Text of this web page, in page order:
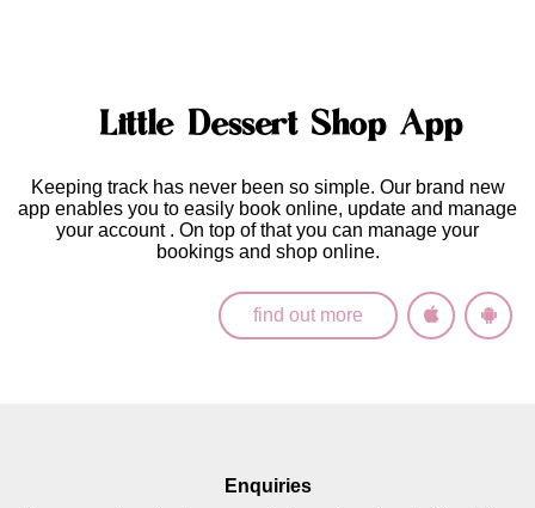
Little Dessert Shop App
Keeping track has never been so simple. Our brand new
app enables you to easily book online, update and manage
your account . On top of that you can manage your
bookings and shop online.
find out more
Enquiries